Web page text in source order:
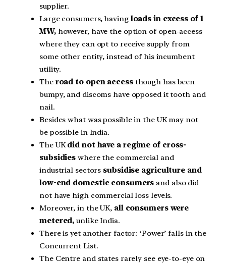
supplier.
Large consumers, having loads in excess of 1
MW,however, have the option of open-access
where they can opt to receive supply from
some other entity, instead of his incumbent
utility.
Theroad to open accessthough has been
bumpy, and discoms have opposed it tooth and
nail.
Besides what was possible in the UK may not
be possible in India.
The UK did not have a regime of cross-
subsidies where the commercial and
industrial sectors subsidise agriculture and
low-end domestic consumers and also did
not have high commercial loss levels.
Moreover, in the UK, all consumers were
metered, unlike India.
There is yet another factor: ‘Power’ falls in the
Concurrent List.
The Centre and states rarely see eye-to-eye on